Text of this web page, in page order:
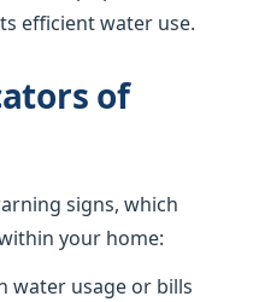
efficient water use.
of
signs, which
your home:
water usage or bills